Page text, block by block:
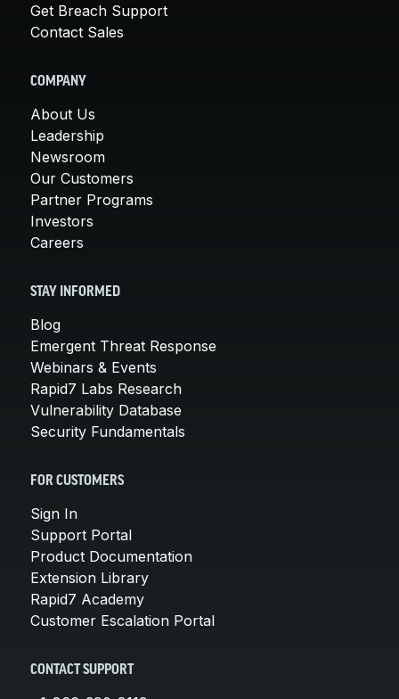
Get Breach Support
Contact Sales
COMPANY
About Us
Leadership
Newsroom
Our Customers
Partner Programs
Investors
Careers
STAY INFORMED
Blog
Emergent Threat Response
Webinars & Events
Rapid7 Labs Research
Vulnerability Database
Security Fundamentals
FOR CUSTOMERS
Sign In
Support Portal
Product Documentation
Extension Library
Rapid7 Academy
Customer Escalation Portal
CONTACT SUPPORT